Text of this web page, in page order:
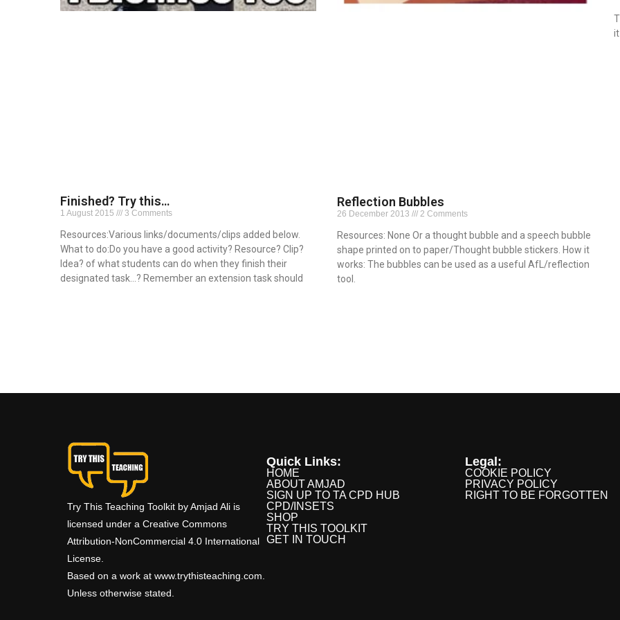
Finished? Try this…
1 August 2015 3 Comments
Resources:Various links/documents/clips added below.
What to do:Do you have a good activity? Resource? Clip?
Idea? of what students can do when they finish their
designated task…? Remember an extension task should
Reflection Bubbles
26 December 2013 2 Comments
Resources: None Or a thought bubble and a speech bubble
shape printed on to paper/Thought bubble stickers. How it
works: The bubbles can be used as a useful AfL/reflection
tool.
Try This Teaching Toolkit by Amjad Ali is
licensed under a Creative Commons
Attribution-NonCommercial 4.0 International
License.
Based on a work at www.trythisteaching.com.
Unless otherwise stated.
Quick Links:
HOME
ABOUT AMJAD
SIGN UP TO TA CPD HUB
CPD/INSETS
SHOP
TRY THIS TOOLKIT
GET IN TOUCH
Legal:
COOKIE POLICY
PRIVACY POLICY
RIGHT TO BE FORGOTTEN